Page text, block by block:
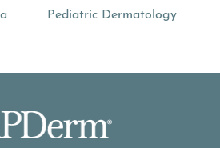
Pediatric Dermatology